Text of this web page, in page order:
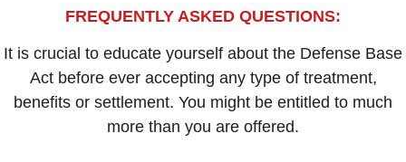
FREQUENTLY ASKED QUESTIONS:
It is crucial to educate yourself about the Defense Base
Act before ever accepting any type of treatment,
benefits or settlement. You might be entitled to much
more than you are offered.